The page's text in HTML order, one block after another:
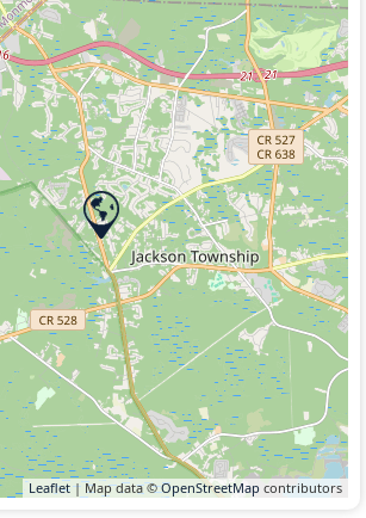
Leaflet| Map data ©OpenStreetMap contributors